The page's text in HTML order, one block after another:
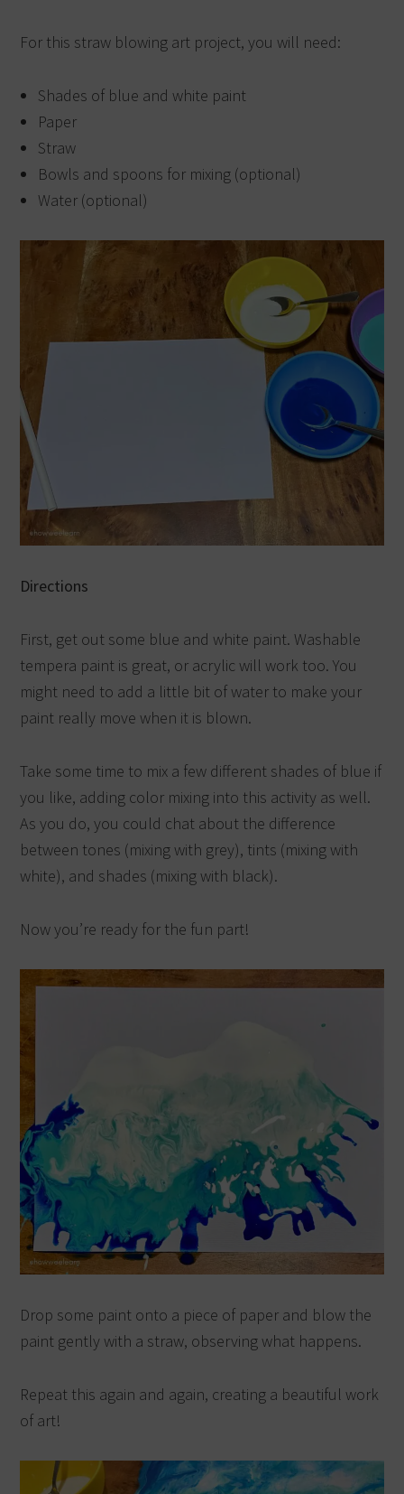
For this straw blowing art project, you will need:
Shades of blue and white paint
Paper
Straw
Bowls and spoons for mixing (optional)
Water (optional)
Directions
First, get out some blue and white paint. Washable
tempera paint is great, or acrylic will work too. You
might need to add a little bit of water to make your
paint really move when it is blown.
Take some time to mix a few different shades of blue if
you like, adding color mixing into this activity as well.
As you do, you could chat about the difference
between tones (mixing with grey), tints (mixing with
white), and shades (mixing with black).
Now you’re ready for the fun part!
Drop some paint onto a piece of paper and blow the
paint gently with a straw, observing what happens.
Repeat this again and again, creating a beautiful work
of art!